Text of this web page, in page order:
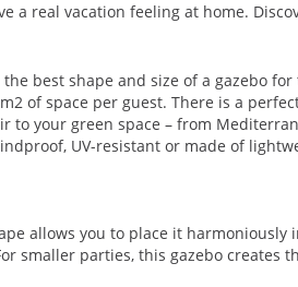
a real vacation feeling at home.
best shape and size of a gazebo
of space per guest. There is a
your green space – from
UV-resistant or made of
allows you to place it
smaller parties, this gazebo